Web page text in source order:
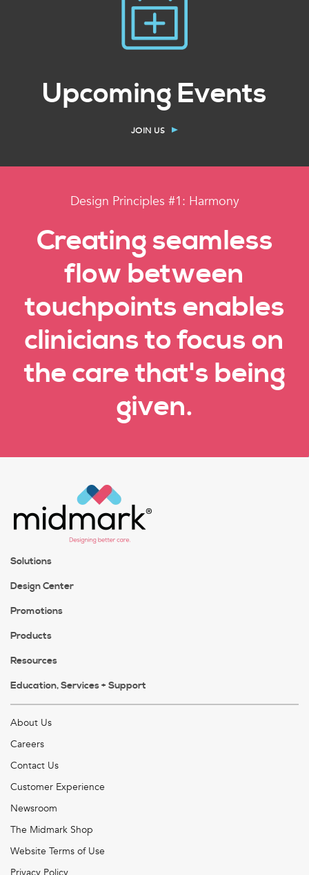
Upcoming Events
JOIN US
Design Principles #1: Harmony
Creating seamless
flow between
touchpoints enables
clinicians to focus on
the care that's being
given.
Solutions
Design Center
Promotions
Products
Resources
Education, Services + Support
About Us
Careers
Contact Us
Customer Experience
Newsroom
The Midmark Shop
Website Terms of Use